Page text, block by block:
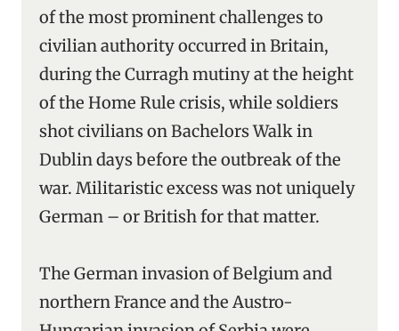
of the most prominent challenges to
civilian authority occurred in Britain,
during the Curragh mutiny at the height
of the Home Rule crisis, while soldiers
shot civilians on Bachelors Walk in
Dublin days before the outbreak of the
war. Militaristic excess was not uniquely
German – or British for that matter.
The German invasion of Belgium and
northern France and the Austro-